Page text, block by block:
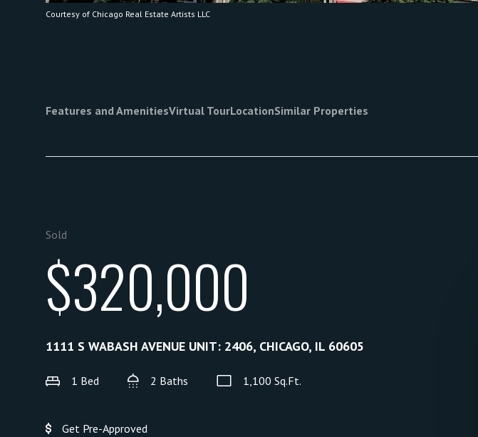
Courtesy of Chicago Real Estate Artists LLC
Features and AmenitiesVirtual TourLocationSimilar Properties
Sold
$320,000
1111 S WABASH AVENUE UNIT: 2406, CHICAGO, IL 60605
1 Bed 2 Baths 1,100 Sq.Ft.
Get Pre-Approved